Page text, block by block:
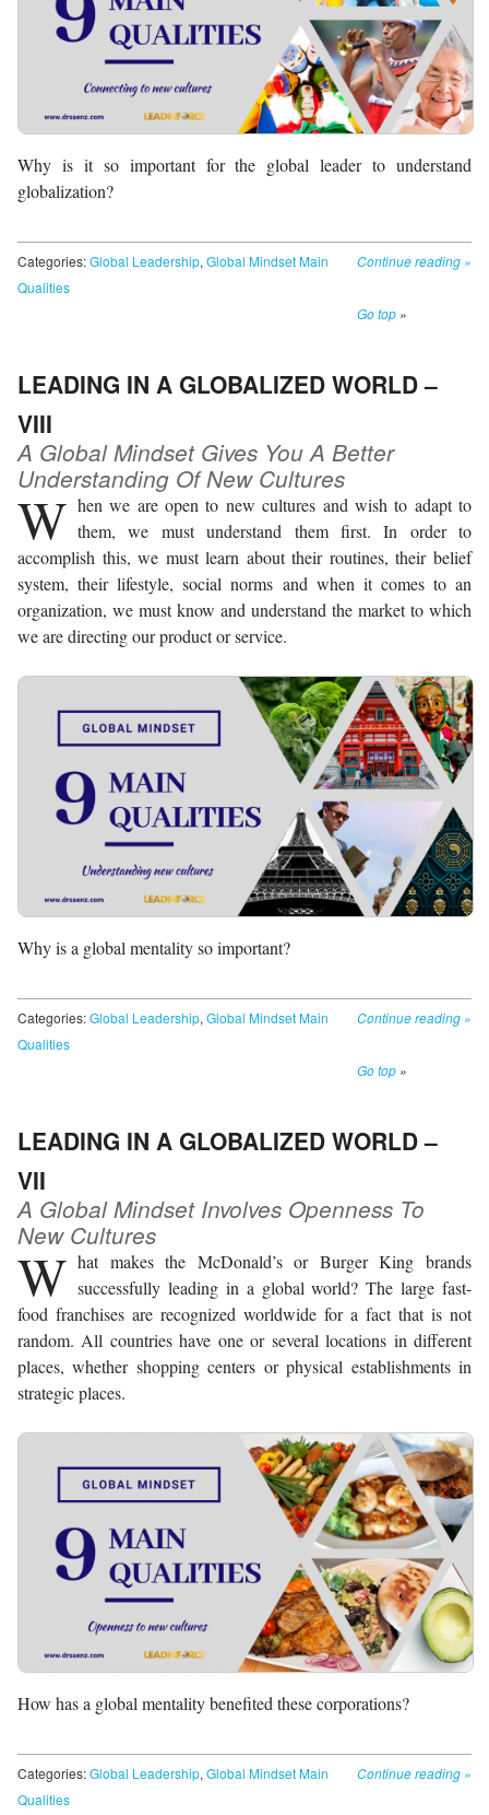
Why is it so important for the global leader to understand
globalization?
Continue reading »
Go top »
Categories:Global Leadership, Global Mindset Main
Qualities
LEADING IN A GLOBALIZED WORLD –
VIII
A Global Mindset Gives You A Better
Understanding Of New Cultures
W hen we are open to new cultures and wish to adapt to
them, we must understand them first. In order to
accomplish this, we must learn about their routines, their belief
system, their lifestyle, social norms and when it comes to an
organization, we must know and understand the market to which
we are directing our product or service.
Why is a global mentality so important?
Continue reading »
Go top »
Categories:Global Leadership, Global Mindset Main
Qualities
LEADING IN A GLOBALIZED WORLD –
VII
A Global Mindset Involves Openness To
New Cultures
W hat makes the McDonald’s or Burger King brands
successfully leading in a global world? The large fast-
food franchises are recognized worldwide for a fact that is not
random. All countries have one or several locations in different
places, whether shopping centers or physical establishments in
strategic places.
How has a global mentality benefited these corporations?
Continue reading »
Categories:Global Leadership, Global Mindset Main
Qualities